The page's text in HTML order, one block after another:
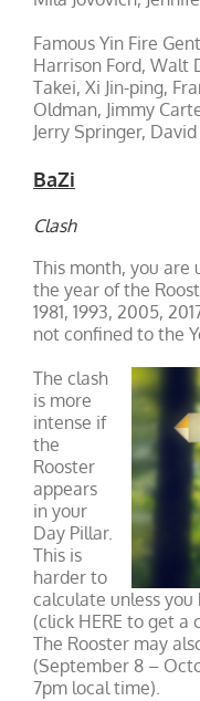
Famous Yin Fire
Harrison Ford, Walt
Takei, Xi Jin-ping,
Oldman, Jimmy
Jerry Springer,
BaZi
Clash
This month, you are
the year of the
1981, 1993, 2005,
not confined to the
The clash
is more
intense if
the
Rooster
appears
in your
Day Pillar.
This is
harder to
calculate unless
(click HERE to get a
The Rooster may
(September 8 –
7pm local time).